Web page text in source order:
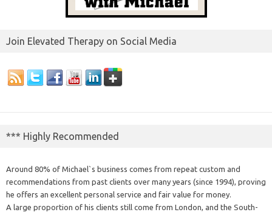
Join Elevated Therapy on Social Media
*** Highly Recommended
Around 80% of Michael`s business comes from repeat custom and
recommendations from past clients over many years (since 1994), proving
he offers an excellent personal service and fair value for money.
A large proportion of his clients still come from London, and the South-